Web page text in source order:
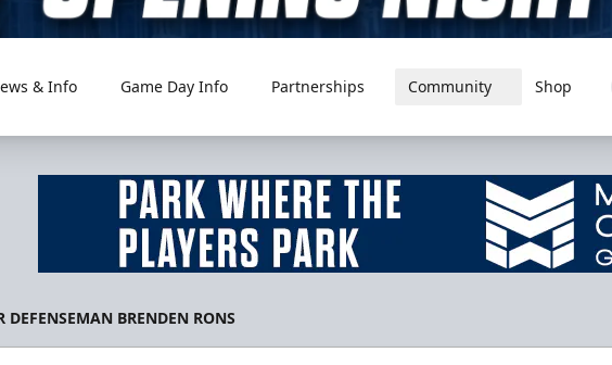
& Info Game Day Info Partnerships Community Shop
DEFENSEMAN BRENDEN RONS